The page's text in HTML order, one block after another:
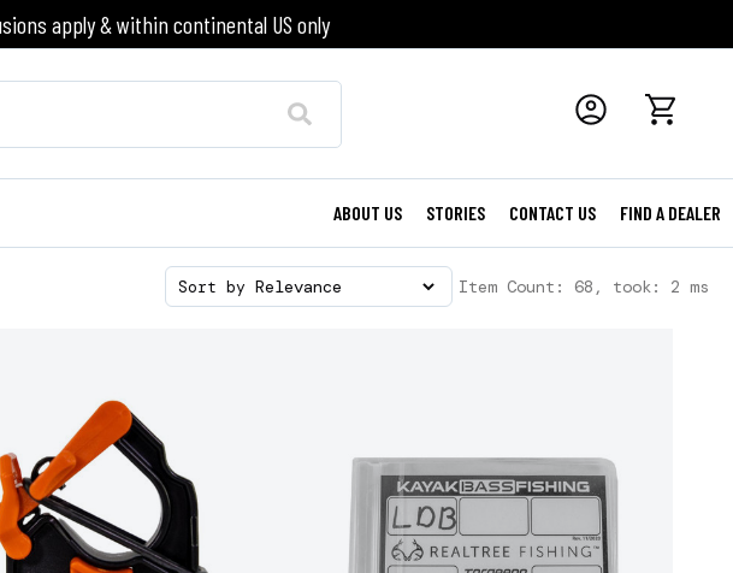
apply & within continental US only
ABOUT US STORIES CONTACT US FIND A DEALER
Sort by Item Count: 68, took: 2 ms